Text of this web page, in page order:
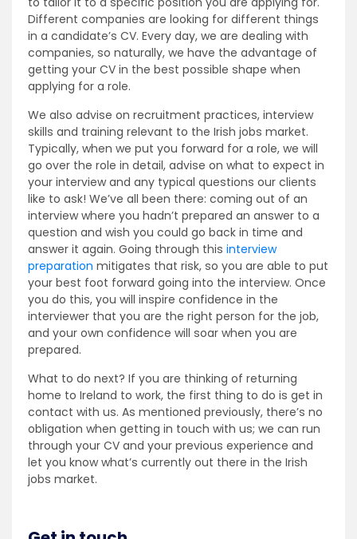
Different companies are looking for different things
in a candidate’s CV. Every day, we are dealing with
companies, so naturally, we have the advantage of
getting your CV in the best possible shape when
applying for a role.
We also advise on recruitment practices, interview
skills and training relevant to the Irish jobs market.
Typically, when we put you forward for a role, we will
go over the role in detail, advise on what to expect in
your interview and any typical questions our clients
like to ask! We’ve all been there: coming out of an
interview where you hadn’t prepared an answer to a
question and wish you could go back in time and
answer it again. Going through this interview
preparation mitigates that risk, so you are able to put
your best foot forward going into the interview. Once
you do this, you will inspire confidence in the
interviewer that you are the right person for the job,
and your own confidence will soar when you are
prepared.
What to do next? If you are thinking of returning
home to Ireland to work, the first thing to do is get in
contact with us. As mentioned previously, there’s no
obligation when getting in touch with us; we can run
through your CV and your previous experience and
let you know what’s currently out there in the Irish
jobs market.